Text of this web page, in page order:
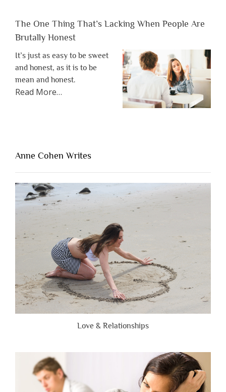
The One Thing That’s Lacking When People Are
Brutally Honest
It’s just as easy to be sweet
and honest, as it is to be
mean and honest.
Read Moreabout
Lacking
People
Are
Brutally
Honest”
…
Anne Cohen Writes
Love & Relationships